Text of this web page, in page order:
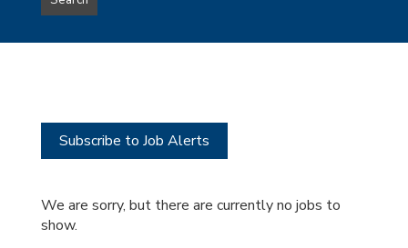
type
this
Subscribe to Job Alerts
We are sorry, but there are currently no jobs to
show.